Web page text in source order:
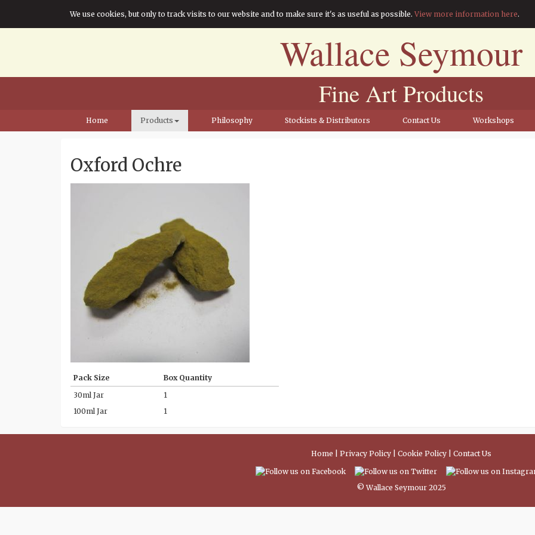
We use cookies, but only to track visits to our website and to make sure it's as useful as possible. View more information here.
Wallace Seymour
Fine Art Products
Home Products Philosophy Stockists & Distributors Contact Us Workshops
Oxford Ochre
Pack Size
Box Quantity
30ml Jar
1
100ml Jar
1
Home Privacy Policy Cookie Policy Contact Us
© Wallace Seymour 2025